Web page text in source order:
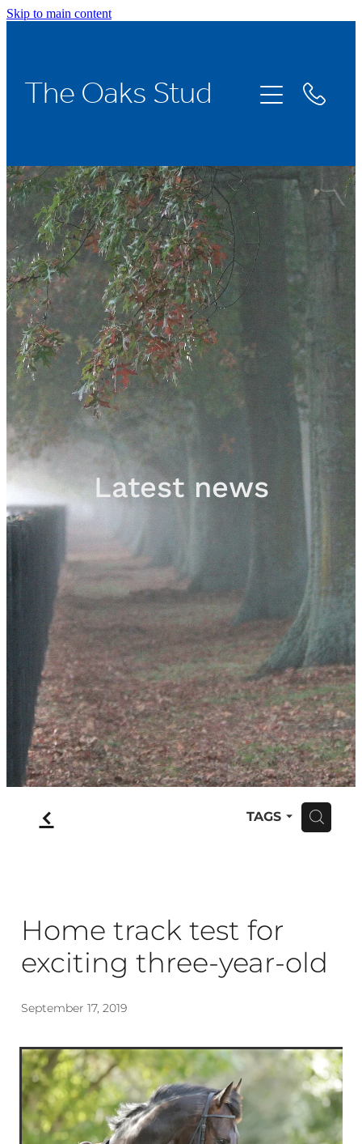
Skip to main content
The Oaks Stud
Latest news
f TAGS H
Home track test for
exciting three-year-old
September 17, 2019
Home
Stallions
Racing
About Us
News
Sales
Contact